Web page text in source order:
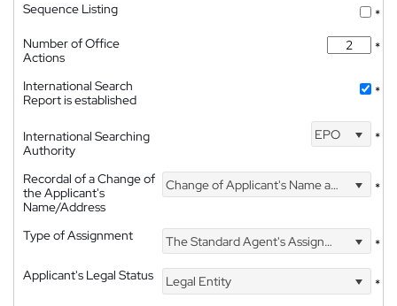
Sequence Listing
*
Number of Office
Actions
*
International Search
Report is established
*
International Searching
Authority
EPO *
Recordal of a Change of
the Applicant's
Name/Address
Change of Applicant's Name and Address *
Type of Assignment The Standard Agent's Assignment
*
Applicant's Legal Status
Legal Entity
*